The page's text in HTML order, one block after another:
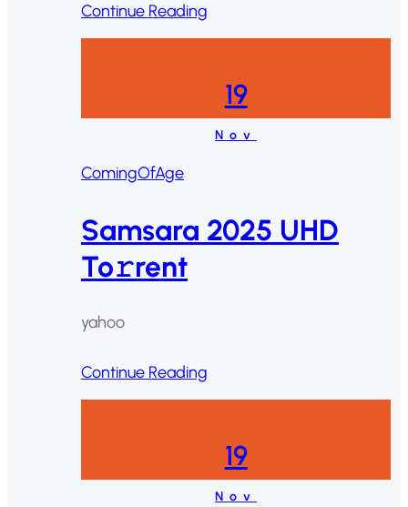
Continue Reading
19
Nov
ComingOfAge
Samsara 2025 UHD
To𝚛rent
yahoo
Continue Reading
19
Nov